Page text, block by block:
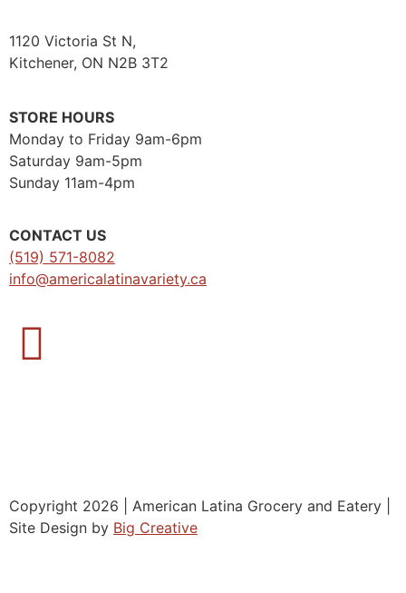
1120 Victoria St N,
Kitchener, ON N2B 3T2
STORE HOURS
Monday to Friday 9am-6pm
Saturday 9am-5pm
Sunday 11am-4pm
CONTACT US
(519) 571-8082
info@americalatinavariety.ca
Copyright 2026 | American Latina Grocery and Eatery |
Site Design by Big Creative